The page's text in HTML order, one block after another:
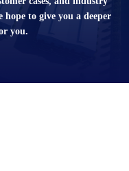
hope to give you a deeper
you.